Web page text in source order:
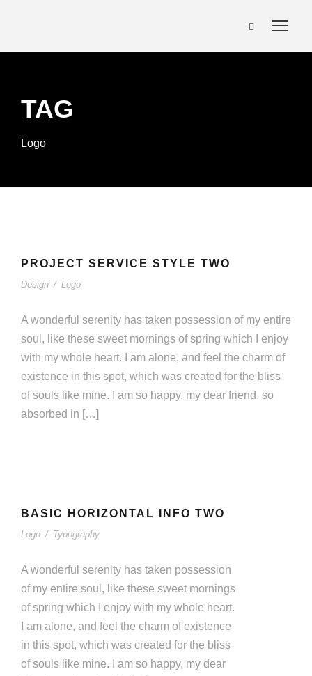
TAG
Logo
Design / Logo
PROJECT SERVICE STYLE TWO
Design / Logo
A wonderful serenity has taken possession of my entire
soul, like these sweet mornings of spring which I enjoy
with my whole heart. I am alone, and feel the charm of
existence in this spot, which was created for the bliss
of souls like mine. I am so happy, my dear friend, so
absorbed in […]
BASIC HORIZONTAL INFO TWO
Logo / Typography
A wonderful serenity has taken possession
of my entire soul, like these sweet mornings
of spring which I enjoy with my whole heart.
I am alone, and feel the charm of existence
in this spot, which was created for the bliss
of souls like mine. I am so happy, my dear
Logo
/ Typography